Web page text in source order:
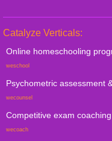
Catalyze Verticals:
Online homeschooling
weschool
Psychometric assessment
wecounsel
Competitive exam coaching
wecoach